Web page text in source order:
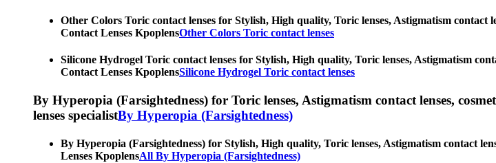
Other Colors Toric contact lenses for Stylish, High quality, Toric lenses, Astigmatism contact
Contact Lenses KpoplensOther Colors Toric contact lenses
Silicone Hydrogel Toric contact lenses for Stylish, High quality, Toric lenses, Astigmatism
Contact Lenses KpoplensSilicone Hydrogel Toric contact lenses
By Hyperopia (Farsightedness) for Toric lenses, Astigmatism contact lenses,
lenses specialistBy Hyperopia (Farsightedness)
By Hyperopia (Farsightedness) for Stylish, High quality, Toric lenses, Astigmatism contact
Lenses KpoplensAll By Hyperopia (Farsightedness)